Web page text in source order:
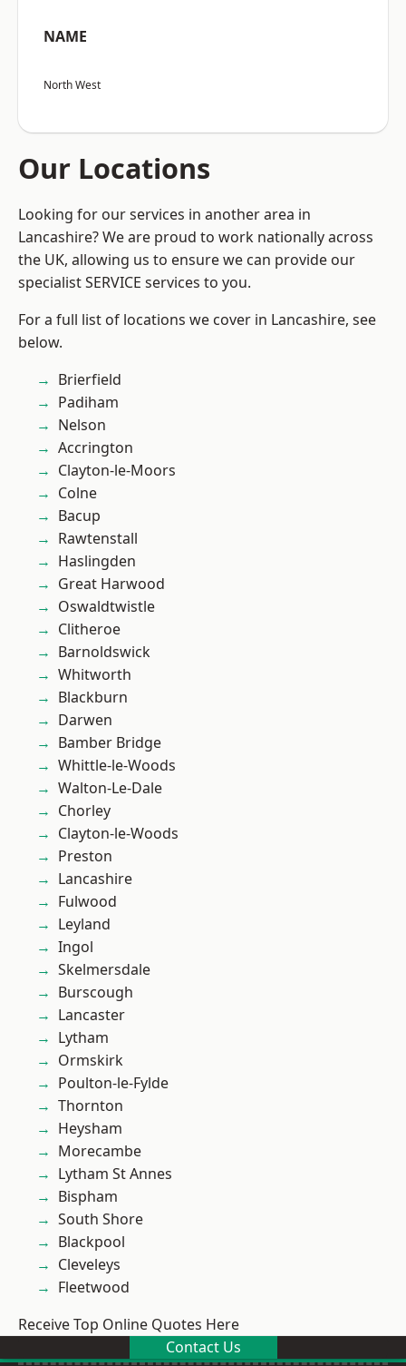
NAME
North West
Our Locations
Looking for our services in another area in
Lancashire? We are proud to work nationally across
the UK, allowing us to ensure we can provide our
specialist SERVICE services to you.
For a full list of locations we cover in Lancashire, see
below.
Brierfield
Padiham
Nelson
Accrington
Clayton-le-Moors
Colne
Bacup
Rawtenstall
Haslingden
Great Harwood
Oswaldtwistle
Clitheroe
Barnoldswick
Whitworth
Blackburn
Darwen
Bamber Bridge
Whittle-le-Woods
Walton-Le-Dale
Chorley
Clayton-le-Woods
Preston
Lancashire
Fulwood
Leyland
Ingol
Skelmersdale
Burscough
Lancaster
Lytham
Ormskirk
Poulton-le-Fylde
Thornton
Heysham
Morecambe
Lytham St Annes
Bispham
South Shore
Blackpool
Cleveleys
Fleetwood
Receive Top Online Quotes Here
Contact Us